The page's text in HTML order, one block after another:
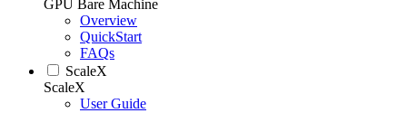
GPU Bare Machine
Overview
QuickStart
FAQs
ScaleX
ScaleX
User Guide